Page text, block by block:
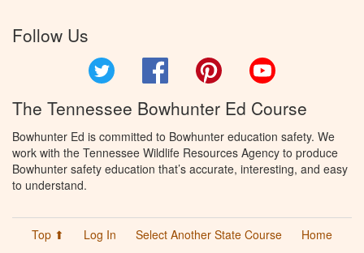
Follow Us
Facebook Pinterest
The Tennessee Bowhunter Ed Course
Bowhunter Ed is committed to Bowhunter education safety. We
work with the Tennessee Wildlife Resources Agency to produce
Bowhunter safety education that’s accurate, interesting, and easy
to understand.
Top ⬆ Log In Select Another State Course
Home